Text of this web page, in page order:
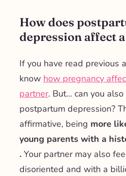
How does
depression affect
If you have read previous
know how pregnancy
partner. But… can you
postpartum depression?
affirmative, being more
young parents with a
. Your partner may also
disoriented and with a